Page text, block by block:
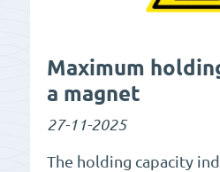
Maximum
a magnet
27-11-2025
The holding capacity